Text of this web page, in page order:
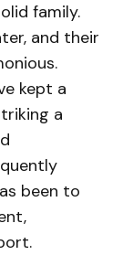
family.
and their
kept a
a
been to